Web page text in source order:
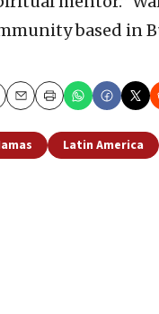
based in
EmailPrint
Latin America